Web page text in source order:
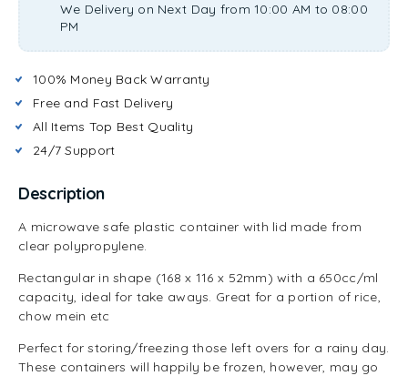
We Delivery on Next Day from 10:00 AM to 08:00
PM
100% Money Back Warranty
Free and Fast Delivery
All Items Top Best Quality
24/7 Support
Description
A microwave safe plastic container with lid made from
clear polypropylene.
Rectangular in shape (168 x 116 x 52mm) with a 650cc/ml
capacity, ideal for take aways. Great for a portion of rice,
chow mein etc
Perfect for storing/freezing those left overs for a rainy day.
These containers will happily be frozen, however, may go